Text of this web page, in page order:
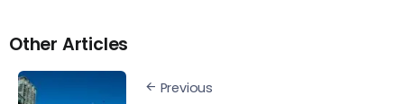
Other Articles
Previous